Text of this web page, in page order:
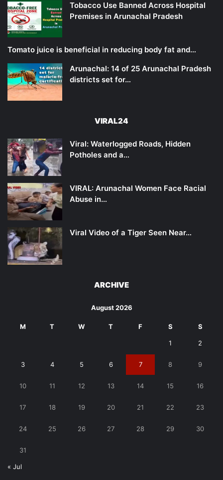
Tobacco Use Banned Across Hospital
Premises in Arunachal Pradesh
Tomato juice is beneficial in reducing body fat and…
Arunachal: 14 of 25 Arunachal Pradesh
districts set for…
VIRAL24
Viral: Waterlogged Roads, Hidden
Potholes and a…
VIRAL: Arunachal Women Face Racial
Abuse in…
Viral Video of a Tiger Seen Near…
ARCHIVE
August 2026
M T W T F S S
1 2
3 4 5 6 7 8 9
10 11 12 13 14 15 16
17 18 19 20 21 22 23
24 25 26 27 28 29 30
31
« Jul